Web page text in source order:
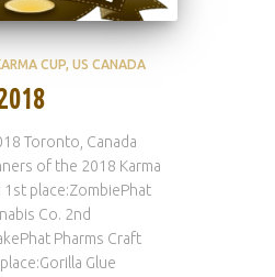
CUP US CANADA
Toronto, Canada
of the 2018 Karma
1st place:ZombiePhat
Co. 2nd
Pharms Craft
Glue